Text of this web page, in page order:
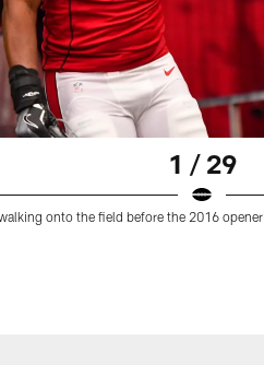
1 / 29
onto the field before the 2016 opener